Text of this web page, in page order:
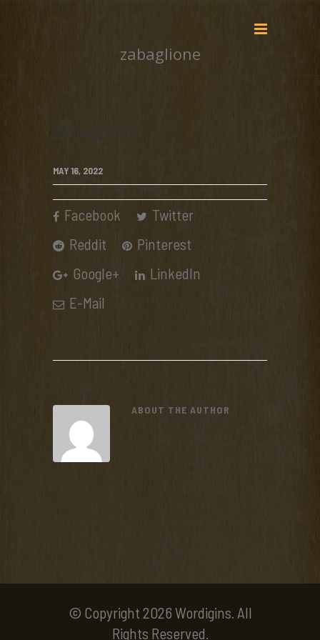
zabaglione
zabaglione
MAY 16, 2022
Facebook
Twitter
Reddit
Pinterest
Google+
LinkedIn
E-Mail
ABOUT THE AUTHOR
© Copyright 2026 Wordigins. All
Rights Reserved.